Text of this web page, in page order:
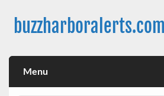
contentbuzzharboralerts.com
Menu